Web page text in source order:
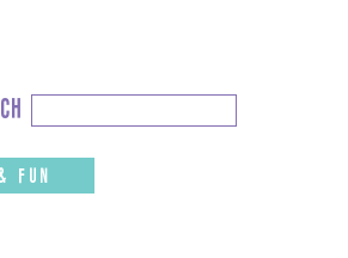
FUN
Search
for: